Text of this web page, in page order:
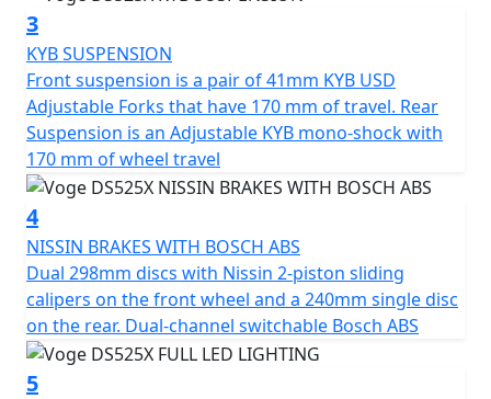
new 525DSX, the new adventurous reference! Optional
3 piece lockable and easily removable luggage for
convenient touring.
Optional 3 Piece hard luggage is available consisting of
a 36L top box and side panniers. Available in black* or
silver. Supplied with top box mounting plate and side
pannier frames. Please Note - *Black option is a £100
more expensive
https://motogbshop.co.uk/product/ds525-luggage-
black-with-bike-promo-2
3
KYB SUSPENSION
Front suspension is a pair of 41mm KYB USD
Adjustable Forks that have 170 mm of travel. Rear
Suspension is an Adjustable KYB mono-shock with
170 mm of wheel travel
4
NISSIN BRAKES WITH BOSCH ABS
Dual 298mm discs with Nissin 2-piston sliding
calipers on the front wheel and a 240mm single disc
on the rear. Dual-channel switchable Bosch ABS
5